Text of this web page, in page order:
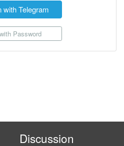
with Telegram
Password
Discussion